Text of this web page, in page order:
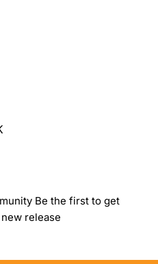
Be the first to get
release